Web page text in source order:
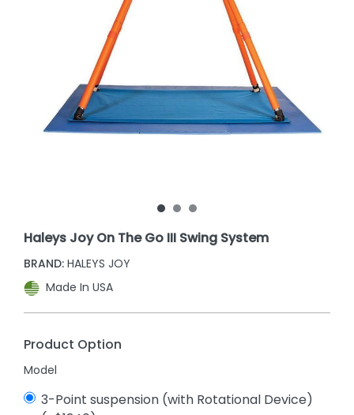
Haleys Joy On The Go III Swing System
BRAND: HALEYS JOY
Made In USA
Product Option
Model
3-Point suspension (with Rotational Device)